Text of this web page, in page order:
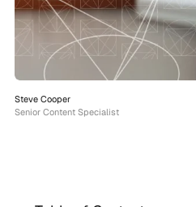
Steve Cooper
Senior Content Specialist